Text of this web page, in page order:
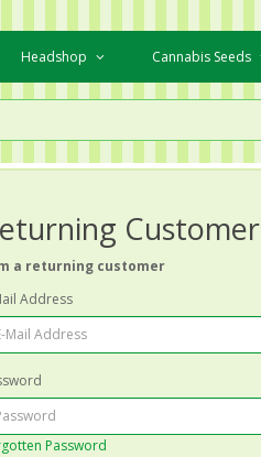
Headshop Cannabis Seeds
Customer
a returning customer
Address
Password